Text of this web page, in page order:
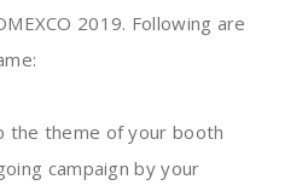
2019. Following are
the theme of your booth
campaign by your